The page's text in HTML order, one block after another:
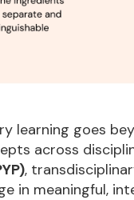
learning goes
across
,
in meaningful,